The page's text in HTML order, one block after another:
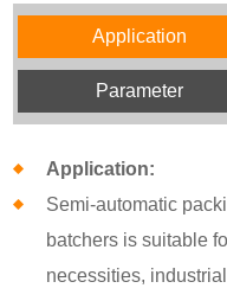
Application
Parameter
Application:
Semi-automatic
batchers is suitable
necessities,